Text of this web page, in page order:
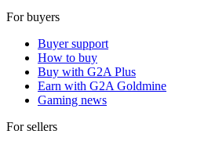
For buyers
Buyer support
How to buy
Buy with G2A Plus
Earn with G2A Goldmine
Gaming news
For sellers